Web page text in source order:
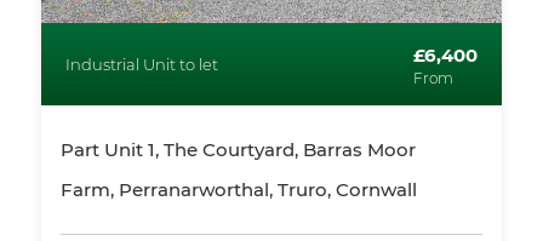
Industrial Unit to let £6,400
From
Part Unit 1, The Courtyard, Barras Moor
Farm, Perranarworthal, Truro, Cornwall